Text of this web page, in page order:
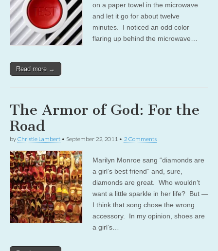
on a paper towel in the microwave
and let it go for about twelve
minutes. I noticed an odd color
flaring up behind the microwave…
Read more →
The Armor of God: For the
Road
by Christie Lambert • September 22, 2011 • 2 Comments
Marilyn Monroe sang “diamonds are
a girl’s best friend” and, sure,
diamonds are great. Who wouldn’t
want a little sparkle in her life? But —
I think that song chose the wrong
accessory. In my opinion, shoes are
a girl’s…